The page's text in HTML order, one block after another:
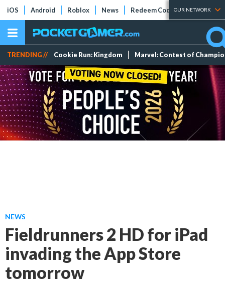
iOS Android Roblox News Redeem Codes Tier Lists
OUR NETWORK
TRENDING // Cookie Run: Kingdom Marvel: Contest of
NEWS
Fieldrunners 2 HD for iPad
invading the App Store
tomorrow